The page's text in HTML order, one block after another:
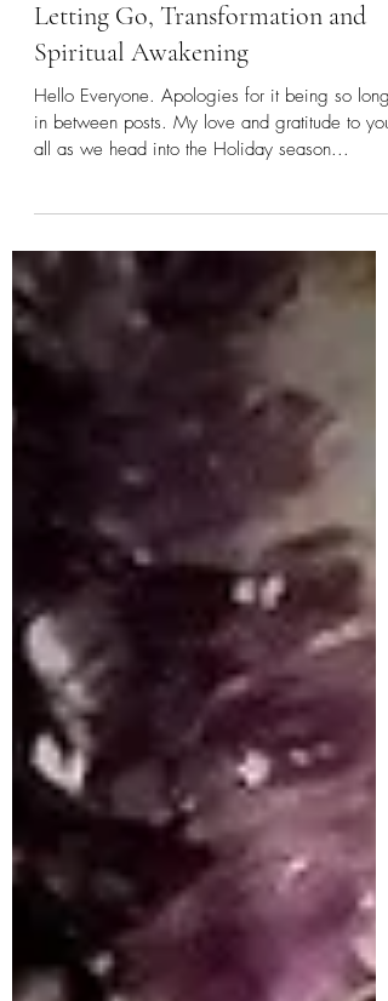
Rebecca
Nov 19, 2022
Letting Go, Transformation and
Spiritual Awakening
Hello Everyone. Apologies for it being so long
all as we head into the Holiday season...